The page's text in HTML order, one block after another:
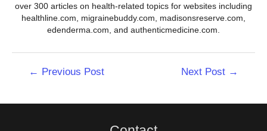
over 300 articles on health-related topics for websites including
healthline.com, migrainebuddy.com, madisonsreserve.com,
edenderma.com, and authenticmedicine.com.
← Previous Post Next Post →